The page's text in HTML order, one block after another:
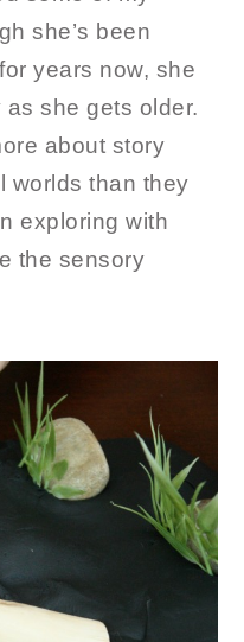
she’s been
years now, she
she gets older.
about story
worlds than they
exploring with
the sensory